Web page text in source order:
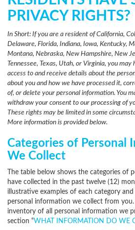
PRIVACY RIGHTS?
In Short: If you are a resident of California,
Delaware, Florida, Indiana, Iowa, Kentucky,
Montana, Nebraska, New Hampshire, New
Tennessee, Texas, Utah, or Virginia, you
access to and receive details about the
about you and how we have processed it,
of, or delete your personal information. You
withdraw your consent to our processing of
These rights may be limited in some
More information is provided below.
Categories of Personal
We Collect
The table below shows the categories of
have collected in the past twelve (12)
illustrative examples of each category
personal information we collect from you.
inventory of all personal information we
section “WHAT INFORMATION DO WE